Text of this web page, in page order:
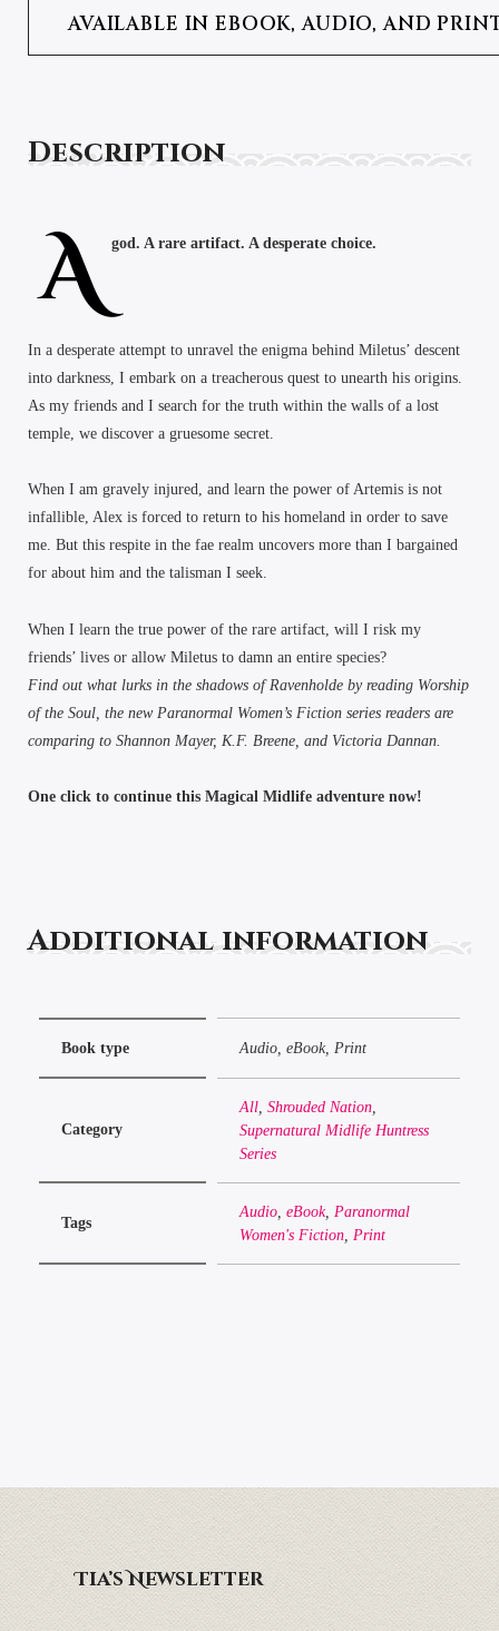
AVAILABLE IN EBOOK, AUDIO, AND
Description
A god. A rare artifact. A desperate choice.
In a desperate attempt to unravel the enigma behind Miletus’ descent
into darkness, I embark on a treacherous quest to unearth his origins.
As my friends and I search for the truth within the walls of a lost
temple, we discover a gruesome secret.
When I am gravely injured, and learn the power of Artemis is not
infallible, Alex is forced to return to his homeland in order to save
me. But this respite in the fae realm uncovers more than I bargained
for about him and the talisman I seek.
When I learn the true power of the rare artifact, will I risk my
friends’ lives or allow Miletus to damn an entire species?
Find out what lurks in the shadows of Ravenholde by reading Worship
of the Soul, the new Paranormal Women’s Fiction series readers are
comparing to Shannon Mayer, K.F. Breene, and Victoria Dannan.
One click to continue this Magical Midlife adventure now!
Additional information
Book type Audio, eBook, Print
Category
All, Shrouded Nation,
Supernatural Midlife Huntress
Series
Tags
Audio, eBook, Paranormal
Women's Fiction, Print
Tia’s Newsletter